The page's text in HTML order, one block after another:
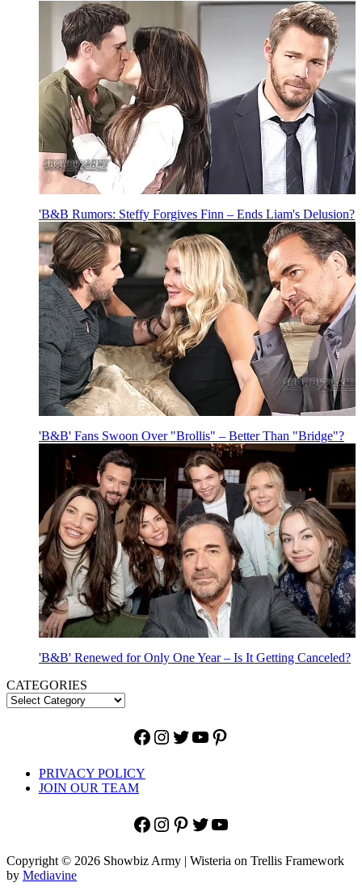
'B&B Rumors: Steffy Forgives Finn – Ends Liam's Delusion?
'B&B' Fans Swoon Over "Brollis" – Better Than "Bridge"?
'B&B' Renewed for Only One Year – Is It Getting Canceled?
CATEGORIES
Facebook
Instagram
Twitter
YouTube
Pinterest
PRIVACY POLICY
JOIN OUR TEAM
Facebook
Instagram
Pinterest
Twitter
YouTube
Copyright © 2026 Showbiz Army | Wisteria on Trellis Framework
by Mediavine